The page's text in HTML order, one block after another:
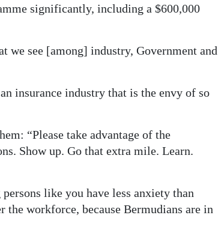
significantly, including a $600,000
we see [among] industry, Government and
insurance industry that is the envy of so
“Please take advantage of the
Show up. Go that extra mile. Learn.
like you have less anxiety than
workforce, because Bermudians are in